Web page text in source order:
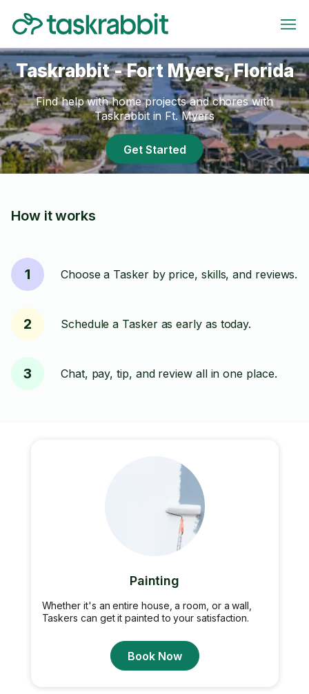
Taskrabbit - Fort Myers, Florida
Find help with home projects and chores with
Taskrabbit in Ft. Myers
Get Started
How it works
1 Choose a Tasker by price, skills, and reviews.
2 Schedule a Tasker as early as today.
3 Chat, pay, tip, and review all in one place.
Painting
Whether it's an entire house, a room, or a wall,
Taskers can get it painted to your satisfaction.
Book Now